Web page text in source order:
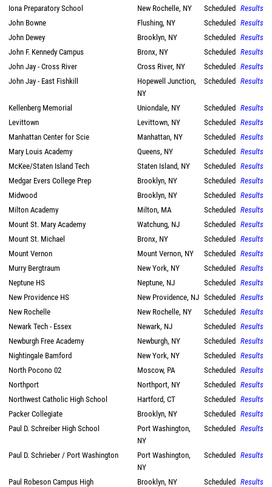
Iona Preparatory School
New Rochelle, NY Scheduled Results
John Bowne
Flushing, NY Scheduled Results
John Dewey
Brooklyn, NY Scheduled Results
John F. Kennedy Campus
Bronx, NY Scheduled Results
John Jay - Cross River
Cross River, NY Scheduled Results
John Jay - East Fishkill
Hopewell Junction,
NY
Scheduled Results
Kellenberg Memorial Uniondale, NY Scheduled Results
Levittown
Levittown, NY Scheduled Results
Manhattan Center for Scie
Manhattan, NY Scheduled Results
Mary Louis Academy
Queens, NY Scheduled Results
McKee/Staten Island Tech
Staten Island, NY Scheduled Results
Medgar Evers College Prep
Brooklyn, NY Scheduled Results
Midwood
Brooklyn, NY Scheduled Results
Milton Academy
Milton, MA Scheduled Results
Mount St. Mary Academy
Watchung, NJ Scheduled Results
Mount St. Michael
Bronx, NY Scheduled Results
Mount Vernon
Mount Vernon, NY Scheduled Results
Murry Bergtraum
New York, NY Scheduled Results
Neptune HS
Neptune, NJ Scheduled Results
New Providence HS
New Providence, NJ Scheduled Results
New Rochelle
New Rochelle, NY Scheduled Results
Newark Tech - Essex
Newark, NJ Scheduled Results
Newburgh Free Academy
Newburgh, NY Scheduled Results
Nightingale Bamford
New York, NY Scheduled Results
North Pocono 02
Moscow, PA Scheduled Results
Northport
Northport, NY Scheduled Results
Northwest Catholic High School
Hartford, CT Scheduled Results
Packer Collegiate
Brooklyn, NY Scheduled Results
Paul D. Schreiber High School
Port Washington,
NY
Scheduled Results
Paul D. Schrieber / Port Washington
Port Washington,
NY
Scheduled Results
Paul Robeson Campus High Brooklyn, NY Scheduled Results